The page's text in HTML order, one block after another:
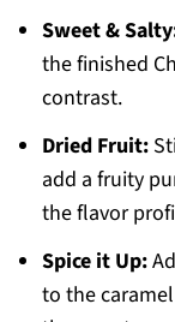
Sweet &
the finished
contrast.
Dried Fruit:
add a fruity
the flavor
Spice it Up:
to the